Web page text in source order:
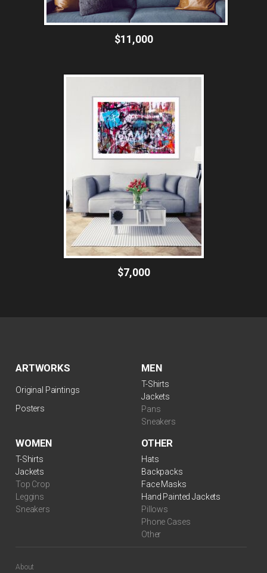
$11,000
$7,000
ARTWORKS
Original Paintings
Posters
MEN
T-Shirts
Jackets
Pans
Sneakers
WOMEN
T-Shirts
Jackets
Top Crop
Leggins
Sneakers
OTHER
Hats
Backpacks
Face Masks
Hand Painted Jackets
Pillows
Phone Cases
Other
About